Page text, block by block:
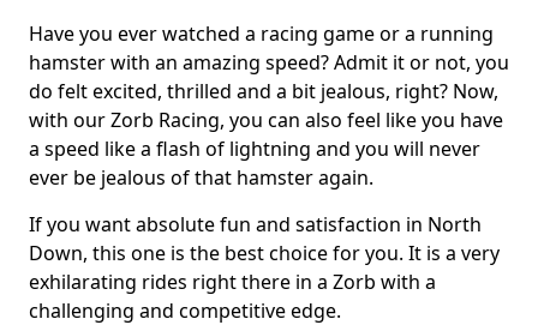
Have you ever watched a racing game or a running
hamster with an amazing speed? Admit it or not, you
do felt excited, thrilled and a bit jealous, right? Now,
with our Zorb Racing, you can also feel like you have
a speed like a flash of lightning and you will never
ever be jealous of that hamster again.
If you want absolute fun and satisfaction in North
Down, this one is the best choice for you. It is a very
exhilarating rides right there in a Zorb with a
challenging and competitive edge.